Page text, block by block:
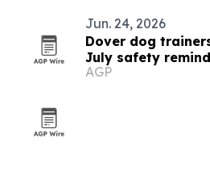
Jun. 24, 2026
Dover dog
July safety
AGP